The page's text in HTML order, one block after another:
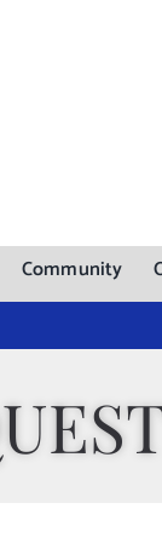
Community